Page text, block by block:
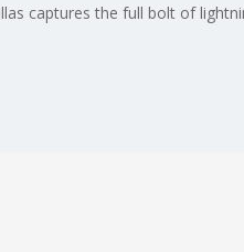
captures the full bolt of